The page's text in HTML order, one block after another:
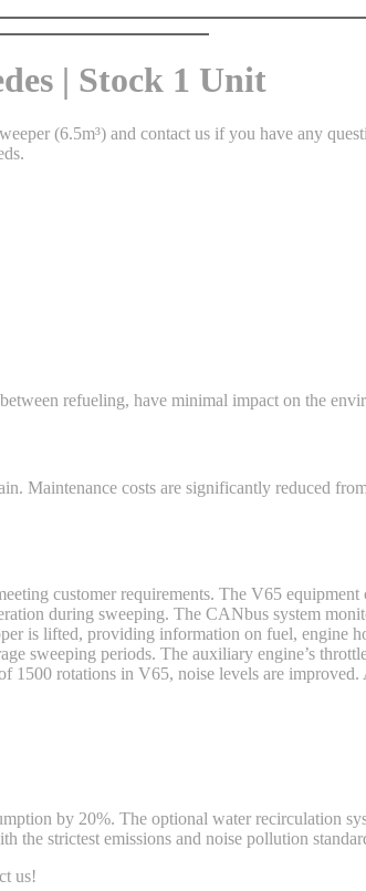
| Stock 1 Unit
(6.5m³) and contact us if you have any
refueling, have minimal impact on the
Maintenance costs are significantly reduced
customer requirements. The V65
during sweeping. The CANbus system
is lifted, providing information on fuel, engine
sweeping periods. The auxiliary engine’s
rotations in V65, noise levels are
by 20%. The optional water recirculation
the strictest emissions and noise pollution
us!